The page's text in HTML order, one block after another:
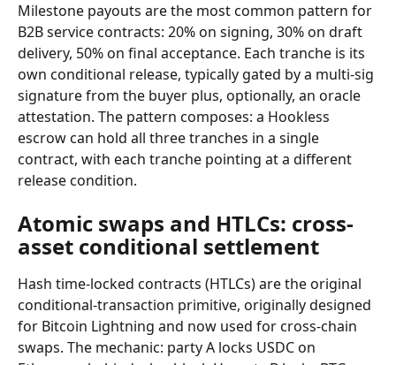
Milestone payouts are the most common pattern for
B2B service contracts: 20% on signing, 30% on draft
delivery, 50% on final acceptance. Each tranche is its
own conditional release, typically gated by a multi-sig
signature from the buyer plus, optionally, an oracle
attestation. The pattern composes: a Hookless
escrow can hold all three tranches in a single
contract, with each tranche pointing at a different
release condition.
Atomic swaps and HTLCs: cross-
asset conditional settlement
Hash time-locked contracts (HTLCs) are the original
conditional-transaction primitive, originally designed
for Bitcoin Lightning and now used for cross-chain
swaps. The mechanic: party A locks USDC on